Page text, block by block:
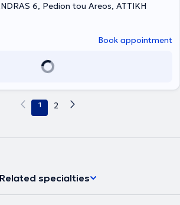
6, Pedion tou Areos, ΑΤΤΙΚΗ
Book appointment
1 2
Related specialties